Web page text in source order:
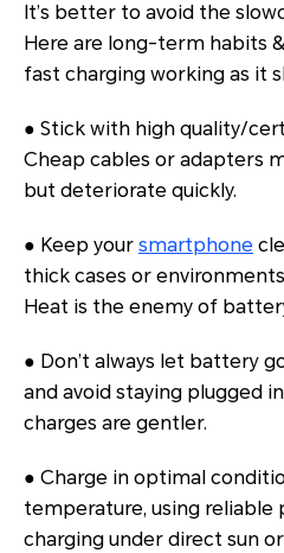
It’s better to avoid the
Here are long-term habits
fast charging working as it
● Stick with high quality/
Cheap cables or adapters
but deteriorate quickly.
● Keep your smartphone
thick cases or
Heat is the enemy of
● Don’t always let battery
and avoid staying plugged
charges are gentler.
● Charge in optimal
temperature, using reliable
charging under direct sun